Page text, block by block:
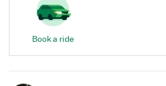
Book a ride